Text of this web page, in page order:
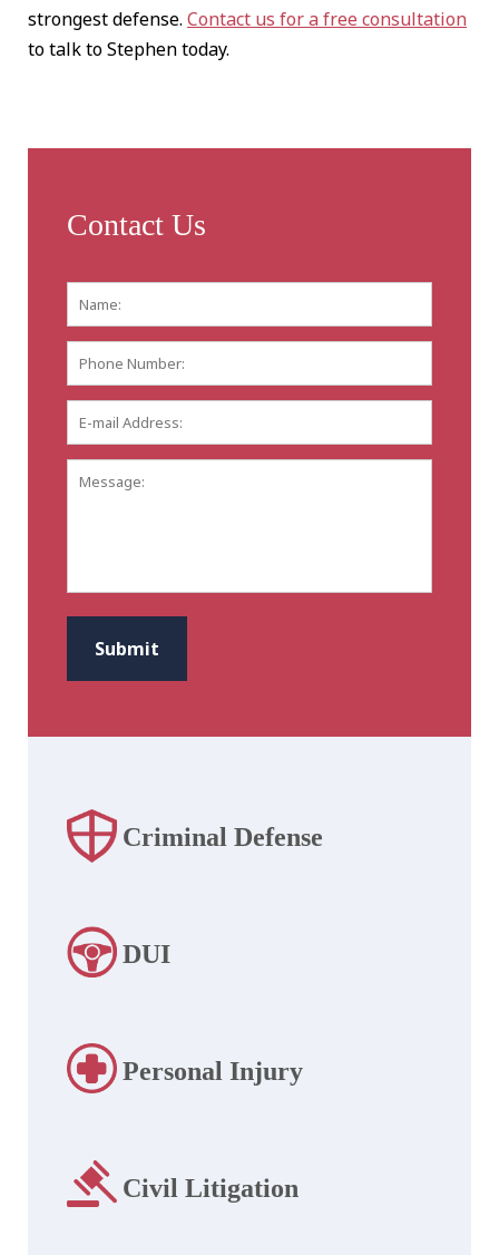
strongest defense. Contact us for a free consultation
to talk to Stephen today.
Contact Us
Name: *
Number:
mail
Address: *
Submit
Criminal Defense
DUI
Personal Injury
Civil Litigation